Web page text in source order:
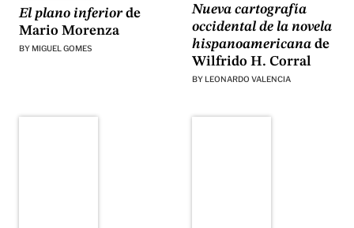
El plano inferiorde
Mario Morenza
BY MIGUEL GOMES
Nueva cartografía
occidental de la novela
hispanoamericanade
Wilfrido H. Corral
BY LEONARDO VALENCIA